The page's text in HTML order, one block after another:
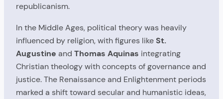
republicanism.
In the Middle Ages, political theory was heavily
influenced by religion, with figures like St.
Augustine and Thomas Aquinas integrating
Christian theology with concepts of governance and
justice. The Renaissance and Enlightenment periods
marked a shift toward secular and humanistic ideas,